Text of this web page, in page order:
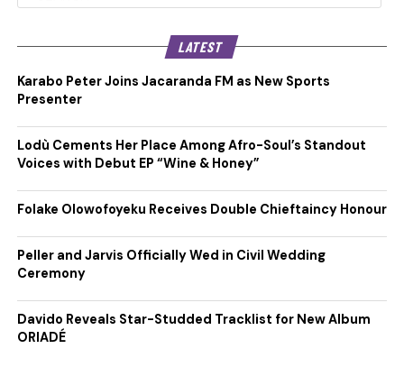
LATEST
Karabo Peter Joins Jacaranda FM as New Sports
Presenter
Lodù Cements Her Place Among Afro-Soul’s Standout
Voices with Debut EP “Wine & Honey”
Folake Olowofoyeku Receives Double Chieftaincy Honour
Peller and Jarvis Officially Wed in Civil Wedding
Ceremony
Davido Reveals Star-Studded Tracklist for New Album
ORIADÉ